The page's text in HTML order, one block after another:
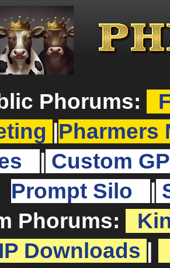
Phorums:
Pharmers
Custom
Prompt Silo
Phorums:
Downloads